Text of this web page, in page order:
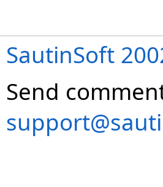
SautinSoft
Send